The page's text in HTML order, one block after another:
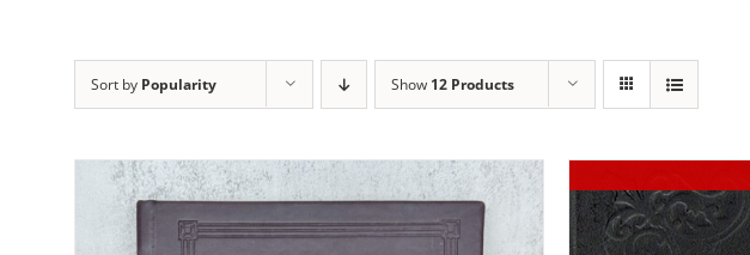
Sort by Popularity Show 12 Products